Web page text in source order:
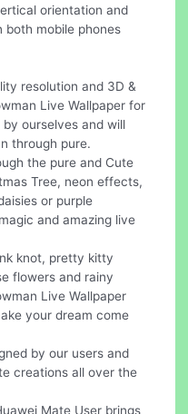
orientation and
both mobile phones
resolution and 3D &
Live Wallpaper for
ourselves and will
through pure.
the pure and Cute
Tree, neon effects,
or purple
and amazing live
knot, pretty kitty
flowers and rainy
Live Wallpaper
your dream come
by our users and
creations all over the
Mate User brings